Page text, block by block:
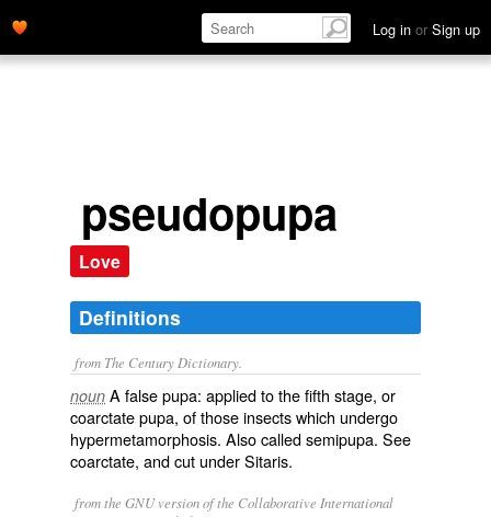
Log in or Sign up
pseudopupa
Love
Definitions
from The Century Dictionary.
noun A false pupa: applied to the fifth stage, or
coarctate pupa, of those insects which undergo
hypermetamorphosis. Also calledsemipupa. See
coarctate, and cut underSitaris.
from the GNU version of the Collaborative International